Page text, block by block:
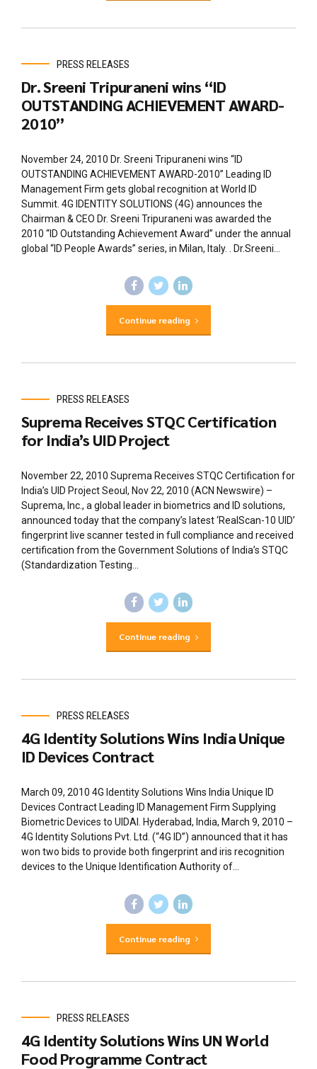
PRESS RELEASES
Dr. Sreeni Tripuraneni wins “ID
OUTSTANDING ACHIEVEMENT AWARD-
2010”
November 24, 2010 Dr. Sreeni Tripuraneni wins “ID
OUTSTANDING ACHIEVEMENT AWARD-2010” Leading ID
Management Firm gets global recognition at World ID
Summit. 4G IDENTITY SOLUTIONS (4G) announces the
Chairman & CEO Dr. Sreeni Tripuraneni was awarded the
2010 “ID Outstanding Achievement Award” under the annual
global “ID People Awards” series, in Milan, Italy. . Dr.Sreeni...
Continue reading
PRESS RELEASES
Suprema Receives STQC Certification
for India’s UID Project
November 22, 2010 Suprema Receives STQC Certification for
India’s UID Project Seoul, Nov 22, 2010 (ACN Newswire) –
Suprema, Inc., a global leader in biometrics and ID solutions,
announced today that the company’s latest ‘RealScan-10 UID’
fingerprint live scanner tested in full compliance and received
certification from the Government Solutions of India’s STQC
(Standardization Testing...
Continue reading
PRESS RELEASES
4G Identity Solutions Wins India Unique
ID Devices Contract
March 09, 2010 4G Identity Solutions Wins India Unique ID
Devices Contract Leading ID Management Firm Supplying
Biometric Devices to UIDAI. Hyderabad, India, March 9, 2010 –
4G Identity Solutions Pvt. Ltd. (“4G ID”) announced that it has
won two bids to provide both fingerprint and iris recognition
devices to the Unique Identification Authority of...
Continue reading
PRESS RELEASES
4G Identity Solutions Wins UN World
Food Programme Contract